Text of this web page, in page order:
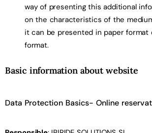
way of presenting this additional
on the characteristics of the
it can be presented in paper
format.
Basic information about website
Data Protection Basics- Online